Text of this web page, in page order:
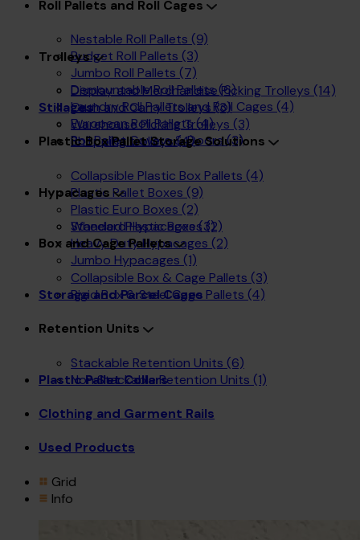
Roll Pallets and Roll Cages
Nestable Roll Pallets (9)
Budget Roll Pallets (3)
Jumbo Roll Pallets (7)
Demountable Roll Pallets (6)
Laundry Roll Pallets and Roll Cages (4)
European Roll Pallets (4)
Roll Pallet Covers & Doors(3)
Trolleys
Display and Merchandise Picking Trolleys (14)
Cash and Carry Trolleys (3)
Warehouse Picking Trolleys (3)
Shopping trolleys (4)
Stillages
Plastic Box Pallet Storage Solutions
Collapsible Plastic Box Pallets (4)
Plastic Pallet Boxes (9)
Plastic Euro Boxes (2)
Wheeled Plastic Boxes(2)
Hypacages
Standard Hypacages(3)
Heavy Duty Hypacages (2)
Jumbo Hypacages (1)
Box and Cage Pallets
Collapsible Box & Cage Pallets (3)
Rigid Box & Steel Cage Pallets (4)
Storage and Parcel Cages
Retention Units
Stackable Retention Units (6)
Non Stackable Retention Units (1)
Plastic Pallet Collars
Clothing and Garment Rails
Used Products
Grid
Info